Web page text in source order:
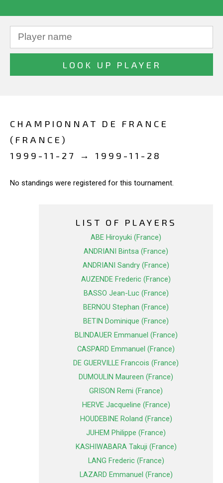
CHAMPIONNAT DE FRANCE
(FRANCE)
1999-11-27 → 1999-11-28
No standings were registered for this tournament.
LIST OF PLAYERS
ABE Hiroyuki (France)
ANDRIANI Bintsa (France)
ANDRIANI Sandry (France)
AUZENDE Frederic (France)
BASSO Jean-Luc (France)
BERNOU Stephan (France)
BETIN Dominique (France)
BLINDAUER Emmanuel (France)
CASPARD Emmanuel (France)
DE GUERVILLE Francois (France)
DUMOULIN Maureen (France)
GRISON Remi (France)
HERVE Jacqueline (France)
HOUDEBINE Roland (France)
JUHEM Philippe (France)
KASHIWABARA Takuji (France)
LANG Frederic (France)
LAZARD Emmanuel (France)